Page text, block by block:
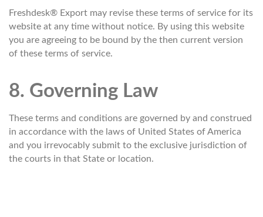
Freshdesk® Export may revise these terms of service for its
website at any time without notice. By using this website
you are agreeing to be bound by the then current version
of these terms of service.
8. Governing Law
These terms and conditions are governed by and construed
in accordance with the laws of United States of America
and you irrevocably submit to the exclusive jurisdiction of
the courts in that State or location.